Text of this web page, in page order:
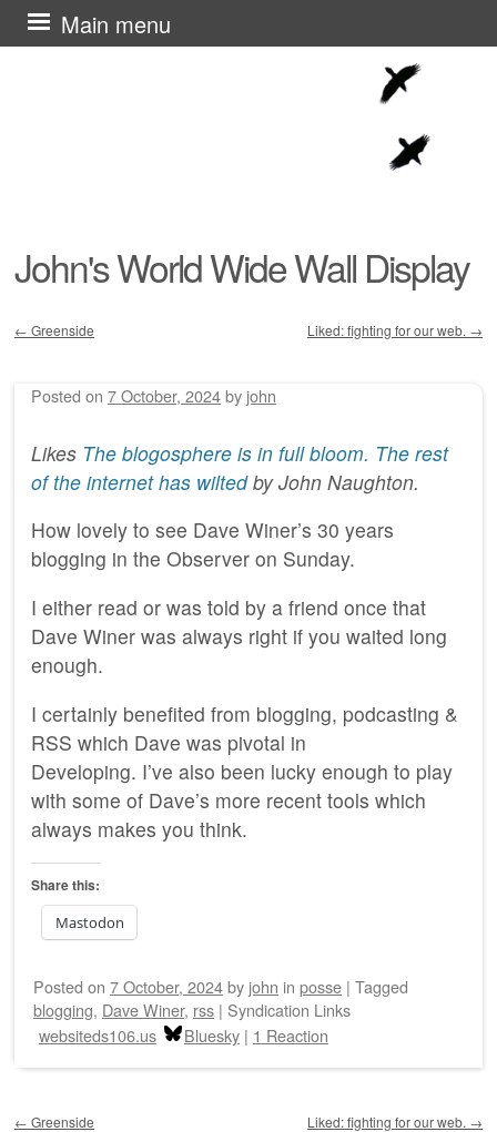
John's World Wide Wall Display
Main menu
Skip
to
← Greenside Liked: fighting for our web. →
Posted on 7 October, 2024by john
Likes The blogosphere is in full bloom. The rest
of the internet has wiltedbyJohn Naughton.
How lovely to see Dave Winer’s 30 years
blogging in the Observer on Sunday.
I either read or was told by a friend once that
Dave Winer was always right if you waited long
enough.
I certainly benefited from blogging, podcasting &
RSS which Dave was pivotal in
Developing. I’ve also been lucky enough to play
with some of Dave’s more recent tools which
always makes you think.
Share this:
Mastodon
Posted on 7 October, 2024by john in posse | Tagged
blogging, Dave Winer, rss | Syndication Links
websiteds106.us
Bluesky | 1 Reaction
← Greenside Liked: fighting for our web. →